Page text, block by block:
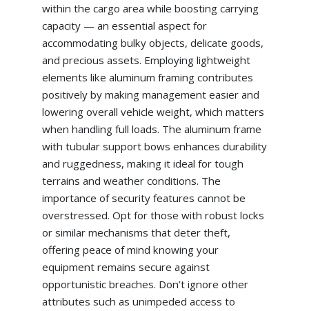
within the cargo area while boosting carrying
capacity — an essential aspect for
accommodating bulky objects, delicate goods,
and precious assets. Employing lightweight
elements like aluminum framing contributes
positively by making management easier and
lowering overall vehicle weight, which matters
when handling full loads. The aluminum frame
with tubular support bows enhances durability
and ruggedness, making it ideal for tough
terrains and weather conditions. The
importance of security features cannot be
overstressed. Opt for those with robust locks
or similar mechanisms that deter theft,
offering peace of mind knowing your
equipment remains secure against
opportunistic breaches. Don’t ignore other
attributes such as unimpeded access to